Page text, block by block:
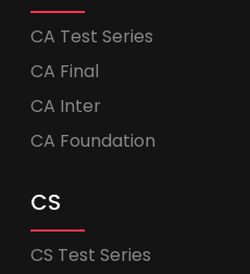
CA Test Series
CA Final
CA Inter
CA Foundation
CS
CS Test Series